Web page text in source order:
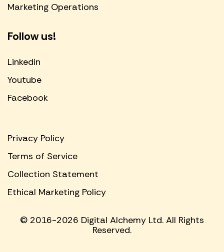
Marketing Operations
Follow us!
Linkedin
Youtube
Facebook
© 2016-2026 Digital Alchemy Ltd. All Rights
Reserved.
Privacy Policy
Terms of Service
Collection Statement
Ethical Marketing Policy